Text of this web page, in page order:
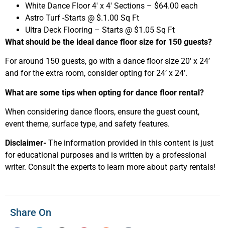
White Dance Floor 4′ x 4′ Sections – $64.00 each
Astro Turf -Starts @ $.1.00 Sq Ft
Ultra Deck Flooring – Starts @ $1.05 Sq Ft
What should be the ideal dance floor size for 150 guests?
For around 150 guests, go with a dance floor size 20′ x 24’
and for the extra room, consider opting for 24’ x 24’.
What are some tips when opting for dance floor rental?
When considering dance floors, ensure the guest count,
event theme, surface type, and safety features.
Disclaimer- The information provided in this content is just
for educational purposes and is written by a professional
writer. Consult the experts to learn more about party rentals!
Share On